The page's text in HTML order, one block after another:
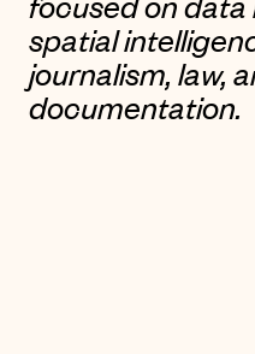
spatial
journalism, law,
documentation.